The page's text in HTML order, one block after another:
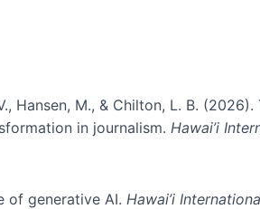
Hansen, M., & Chilton, L. B.
in journalism. Hawai’i
of generative AI. Hawai’i